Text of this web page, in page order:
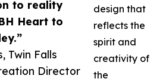
to reality
Heart to
Twin Falls
Director
design that
reflects the
spirit and
creativity of
the